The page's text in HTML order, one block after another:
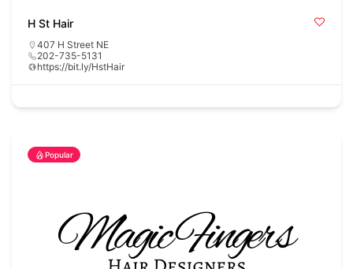
H St Hair
407 H Street NE
202-735-5131
https://bit.ly/HstHair
Popular